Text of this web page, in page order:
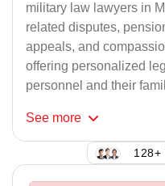
military law lawyers in
related disputes,
appeals, and
offering personalized
personnel and their
See more
128+